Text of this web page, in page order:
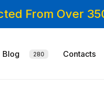
From Over
Blog 280 Contacts